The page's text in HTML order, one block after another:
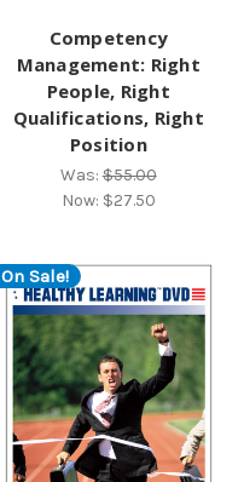
Competency
Management: Right
People, Right
Qualifications, Right
Position
Was:$55.00
Now: $27.50
On Sale!